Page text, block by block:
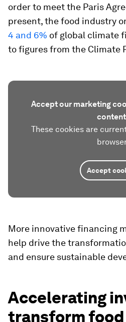
order to meet the Paris
present, the food industry
4 and 6% of global climate
to figures from the Climate
Accept our marketing
These cookies are
Accept
More innovative financing
help drive the
and ensure sustainable
Accelerating
transform